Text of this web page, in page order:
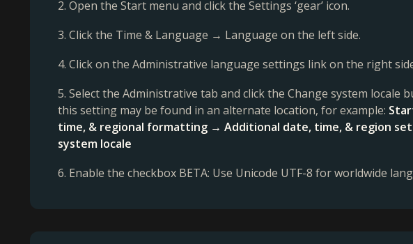
2. Open the Start menu and click the Settings ‘gear’ icon.
3. Click the Time & Language → Language on the left side.
4. Click on the Administrative language settings link on the right
5. Select the Administrative tab and click the Change system locale
this setting may be found in an alternate location, for example:
time, & regional formatting → Additional date, time, & region
system locale
6. Enable the checkbox BETA: Use Unicode UTF-8 for worldwide